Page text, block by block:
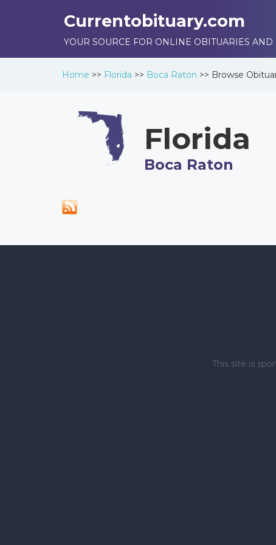
Currentobituary.com
YOUR SOURCE FOR ONLINE OBITUARIES AND
Home >> Florida >> Boca Raton >> Browse
Florida
Boca Raton
This site is